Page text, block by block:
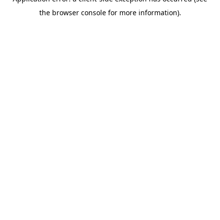
the browser console for more information).